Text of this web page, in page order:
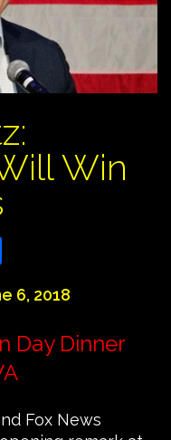
Win
6, 2018
Day Dinner
Fox News